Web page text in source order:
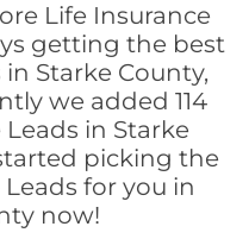
Life Insurance
getting the best
Starke County,
we added 114
in Starke
picking the
for you in
now!